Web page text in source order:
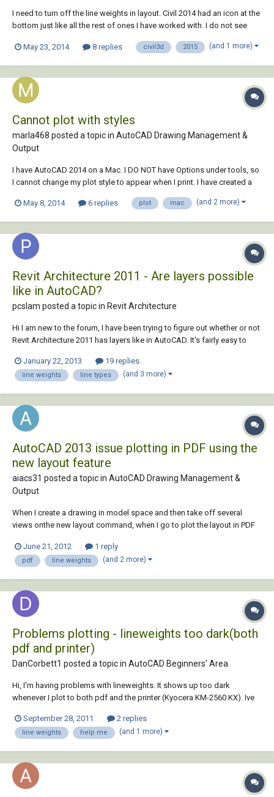
I need to turn off the line weights in layout. Civil 2014 had an icon at the
bottom just like all the rest of ones I have worked with. I do not see
May 23, 2014
8 replies civil3d 2015 (and 1 more)
Cannot plot with styles
marla468 posted a topic in AutoCAD Drawing Management &
Output
I have AutoCAD 2014 on a Mac. I DO NOT have Options under tools, so
I cannot change my plot style to appear when I print. I have created a
dialog box with all my choices, just a regular "print" information, soi my
May 8, 2014 6 replies plot mac (and 2 more)
Revit Architecture 2011 - Are layers possible
like in AutoCAD?
pcslam posted a topic in Revit Architecture
Hi I am new to the forum, I have been trying to figure out whether or not
Revit Architecture 2011 has layers like in AutoCAD. It's fairly easy to
different views. I would really love to apply the same effects to my
drawings in Revit. I...
January 22, 2013 19 replies
line weights line types (and 3 more)
AutoCAD 2013 issue plotting in PDF using the
new layout feature
aiacs31 posted a topic in AutoCAD Drawing Management &
Output
When I create a drawing in model space and then take off several
views onthe new layout command, when I go to plot the layout in PDF
every part of the layout and changing the weight to 0mmas it was
before but it doesn't mak...
June 21, 2012 1 reply
pdf line weights (and 2 more)
Problems plotting - lineweights too dark(both
pdf and printer)
DanCorbett1 posted a topic in AutoCAD Beginners' Area
Hi, I'm having problems with lineweights. It shows up too dark
whenever I plot to both pdf and the printer (Kyocera KM-2560 KX). Ive
avail. This problem does not occur for my colleagues, with exactly the
same ctb file. So i...
September 28, 2011 2 replies
line weights help me (and 1 more)